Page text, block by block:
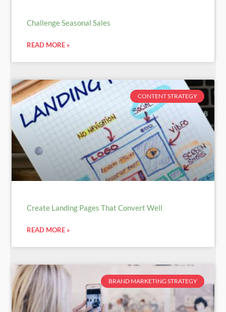
Challenge Seasonal Sales
READ MORE »
CONTENT STRATEGY
Create Landing Pages That Convert Well
READ MORE »
BRAND MARKETING STRATEGY